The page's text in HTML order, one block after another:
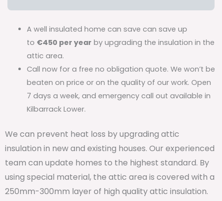
A well insulated home can save can save up
to €450 per year by upgrading the insulation in the
attic area.
Call now for a free no obligation quote. We won’t be
beaten on price or on the quality of our work. Open
7 days a week, and emergency call out available in
Kilbarrack Lower.
We can prevent heat loss by upgrading attic
insulation in new and existing houses. Our experienced
team can update homes to the highest standard. By
using special material, the attic area is covered with a
250mm-300mm layer of high quality attic insulation.